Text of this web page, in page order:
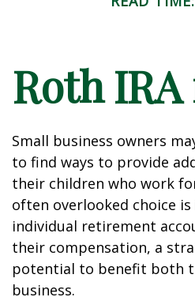
Roth
Small business owners
to find ways to provide
their children who work
often overlooked choice
individual retirement
their compensation, a
potential to benefit both
business.